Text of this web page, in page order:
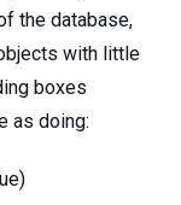
the database,
with little
boxes
as doing: